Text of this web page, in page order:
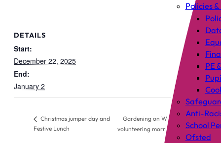
Policies
PE
Anti-
School
Ofsted
DETAILS
Start:
December 22, 2025
End:
January 2
Christmas jumper day and
Festive Lunch
Gardening on West –
volunteering morning